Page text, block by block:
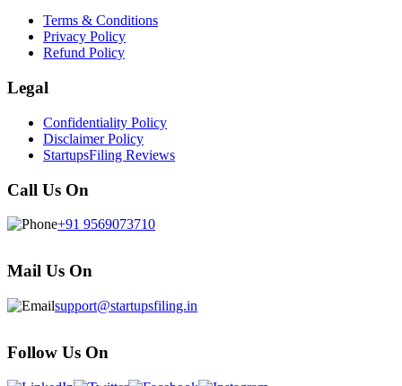
Terms & Conditions
Privacy Policy
Refund Policy
Legal
Confidentiality Policy
Disclaimer Policy
StartupsFiling Reviews
Call Us On
+91 9569073710
Mail Us On
support@startupsfiling.in
Follow Us On